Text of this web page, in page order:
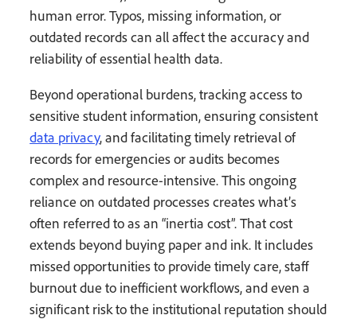
human error. Typos, missing information, or
outdated records can all affect the accuracy and
reliability of essential health data.
Beyond operational burdens, tracking access to
sensitive student information, ensuring consistent
data privacy, and facilitating timely retrieval of
records for emergencies or audits becomes
complex and resource-intensive. This ongoing
reliance on outdated processes creates what’s
often referred to as an “inertia cost”. That cost
extends beyond buying paper and ink. It includes
missed opportunities to provide timely care, staff
burnout due to inefficient workflows, and even a
significant risk to the institutional reputation should